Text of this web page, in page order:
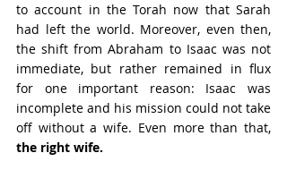
to account in the Torah now that Sarah
had left the world. Moreover, even then,
the shift from Abraham to Isaac was not
immediate, but rather remained in flux
for one important reason: Isaac was
incomplete and his mission could not take
the right wife.